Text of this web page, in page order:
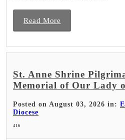
Read More
St. Anne Shrine
Memorial of Our Lady
Posted on August 03, 2026 in:
Diocese
416